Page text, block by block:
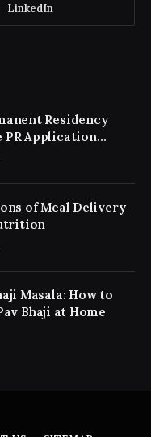
LinkedIn
Residency
PR Application
the Process
of Meal Delivery
Masala: How to
Bhaji at Home